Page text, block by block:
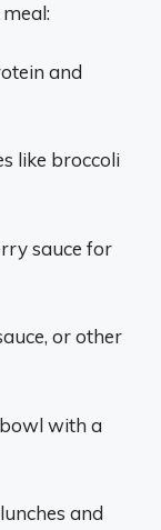
and
like broccoli
sauce for
or other
with a
and